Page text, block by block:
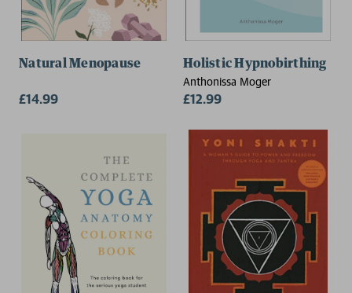
Natural Menopause
£14.99
Holistic Hypnobirthing
Anthonissa Moger
£12.99